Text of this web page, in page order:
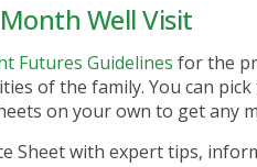
Well Visit
Futures Guidelines for the
of the family. You can
on your own to get
Sheet with expert tips,